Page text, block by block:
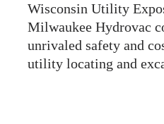
Wisconsin Utility
Milwaukee Hydrovac
unrivaled safety and
utility locating and